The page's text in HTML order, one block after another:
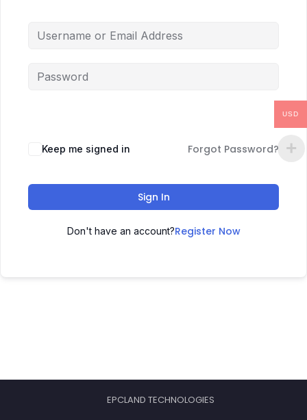
Keep me signed in Forgot Password?
Sign In
Don't have an account?Register Now
EPCLAND TECHNOLOGIES
USD